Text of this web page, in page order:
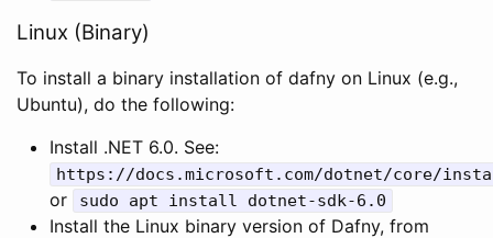
Linux (Binary)
To install a binary installation of dafny on Linux (e.g.,
Ubuntu), do the following:
Install .NET 6.0. See:
https : //docs.microsoft.com/dotnet/core/
or sudo apt install dotnet-sdk-6.0
Install the Linux binary version of Dafny, from